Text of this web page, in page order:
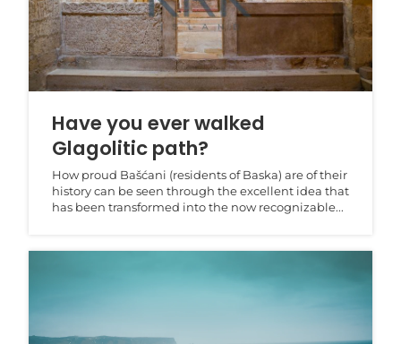
Have you ever walked
Glagolitic path?
How proud Bašćani (residents of Baska) are of their
history can be seen through the excellent idea that
has been transformed into the now recognizable...